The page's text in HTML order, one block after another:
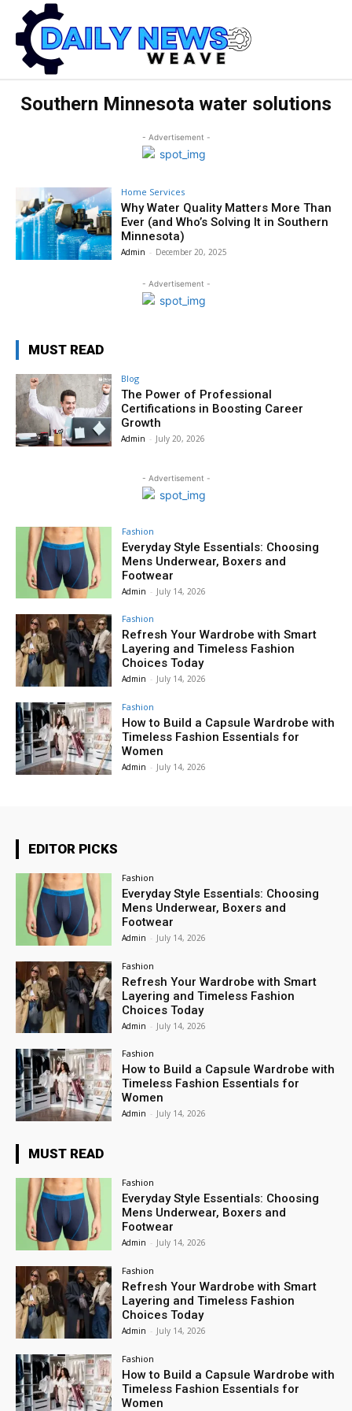
Southern Minnesota water solutions
- Advertisement -
Home Services
Why Water Quality Matters More Than
Ever (and Who’s Solving It in Southern
Minnesota)
Admin - December 20, 2025
- Advertisement -
MUST READ
Blog
The Power of Professional
Certifications in Boosting Career
Growth
Admin - July 20, 2026
- Advertisement -
Fashion
Everyday Style Essentials: Choosing
Mens Underwear, Boxers and
Footwear
Admin - July 14, 2026
Fashion
Refresh Your Wardrobe with Smart
Layering and Timeless Fashion
Choices Today
Admin - July 14, 2026
Fashion
How to Build a Capsule Wardrobe with
Timeless Fashion Essentials for
Women
Admin - July 14, 2026
EDITOR PICKS
Fashion
Everyday Style Essentials: Choosing
Mens Underwear, Boxers and
Footwear
Admin - July 14, 2026
Fashion
Refresh Your Wardrobe with Smart
Layering and Timeless Fashion
Choices Today
Admin - July 14, 2026
Fashion
How to Build a Capsule Wardrobe with
Timeless Fashion Essentials for
Women
Admin - July 14, 2026
MUST READ
Fashion
Everyday Style Essentials: Choosing
Mens Underwear, Boxers and
Footwear
Admin - July 14, 2026
Fashion
Refresh Your Wardrobe with Smart
Layering and Timeless Fashion
Choices Today
Admin - July 14, 2026
Fashion
How to Build a Capsule Wardrobe with
Timeless Fashion Essentials for
Women